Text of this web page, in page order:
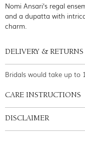
Nomi Ansari's regal
and a dupatta with
charm.
DELIVERY & RETURNS
Bridals would take up to
CARE INSTRUCTIONS
DISCLAIMER